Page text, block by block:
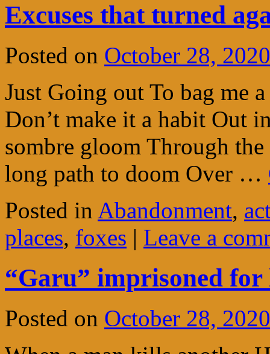
Excuses that turned
Posted on October 28, 2020
Just Going out To bag me
Don’t make it a habit Out
sombre gloom Through
long path to doom Over …
Posted in Abandonment,
places, foxes | Leave a
“Garu” imprisoned for
Posted on October 28, 2020